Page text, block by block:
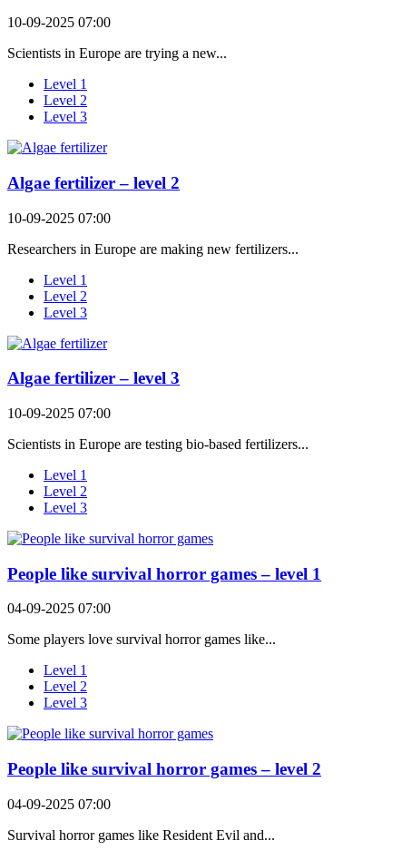
10-09-2025 07:00
Scientists in Europe are trying a new...
Level 1
Level 2
Level 3
Algae fertilizer – level 2
10-09-2025 07:00
Researchers in Europe are making new fertilizers...
Level 1
Level 2
Level 3
Algae fertilizer – level 3
10-09-2025 07:00
Scientists in Europe are testing bio-based fertilizers...
Level 1
Level 2
Level 3
People like survival horror games – level 1
04-09-2025 07:00
Some players love survival horror games like...
Level 1
Level 2
Level 3
People like survival horror games – level 2
04-09-2025 07:00
Survival horror games like Resident Evil and...